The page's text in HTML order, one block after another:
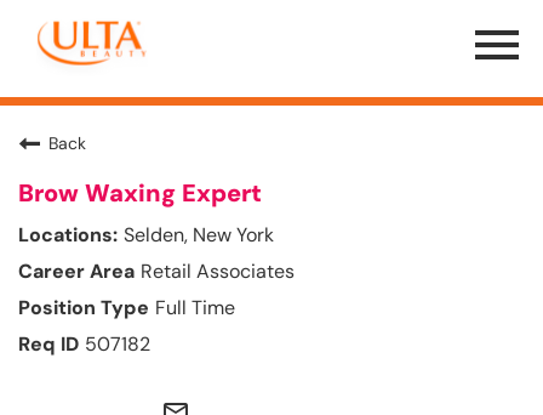
Menu
Toggle
Back
Brow Waxing Expert
Selden, New York
Retail Associates
Full Time
507182